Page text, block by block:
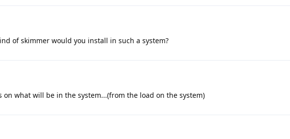
of skimmer would you install in such a system?
on what will be in the system...(from the load on the system)